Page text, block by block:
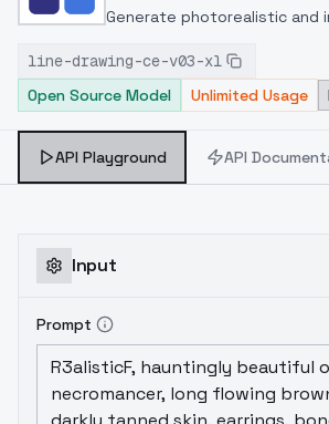
Generate photorealistic and
inpainting, and image-to-
features, ideal for creatives
line-drawing-ce-v03-xl
Open Source Model
Unlimited Usage
API Playground API
Input
Prompt